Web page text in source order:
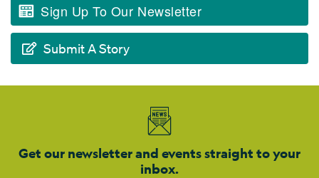
Sign Up To Our Newsletter
Submit A Story
Get our newsletter and events straight to your
inbox.